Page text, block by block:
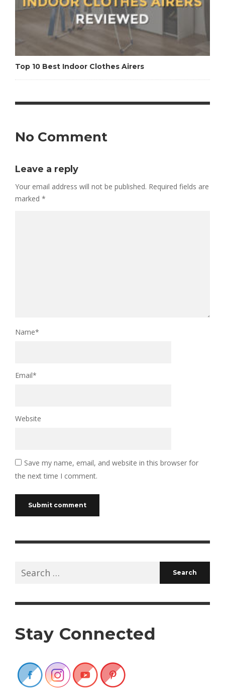
Top 10 Best Indoor Clothes Airers
No Comment
Leave a reply
Your email address will not be published. Required fields are
marked *
Name*
Email*
Website
Save my name, email, and website in this browser for
the next time I comment.
Search
for:
Stay Connected